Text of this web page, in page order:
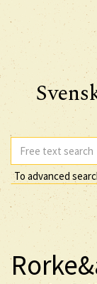
To advanced